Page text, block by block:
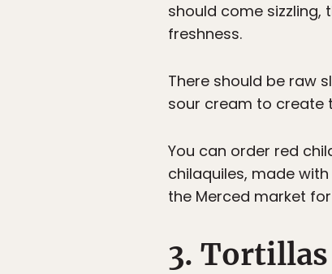
should come sizzling,
freshness.
There should be raw
sour cream to create
You can order red
chilaquiles, made
the Merced market
3. Tortillas